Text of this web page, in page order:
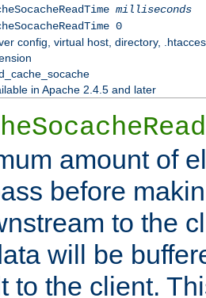
milliseconds
0
config, virtual host, directory,
in Apache 2.4.5 and later
amount of
before
to the
will be
to the client.